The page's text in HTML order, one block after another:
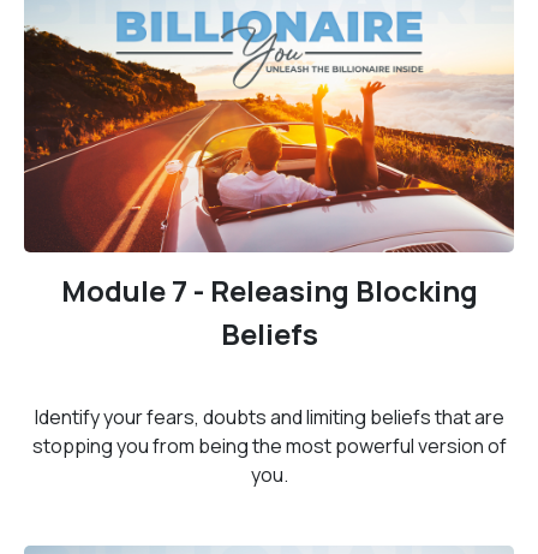
Module 7 - Releasing Blocking
Beliefs
Identify your fears, doubts and limiting beliefs that are
stopping you from being the most powerful version of
you.